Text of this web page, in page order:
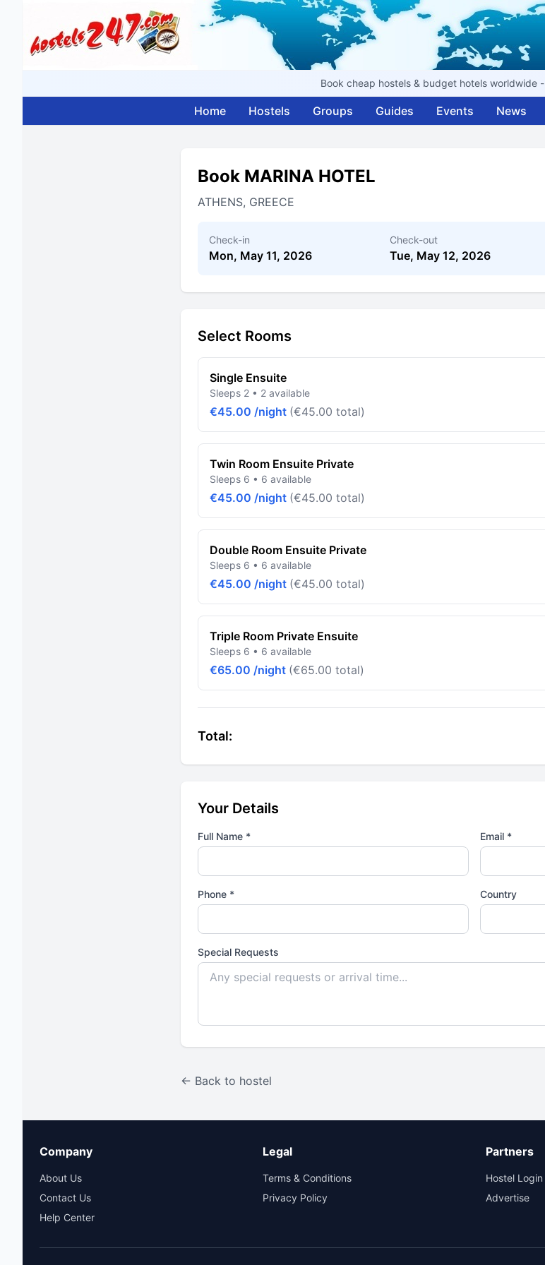
Book cheap hostels & budget hotels worldwide -
Home Hostels Groups Guides Events News
Book MARINA HOTEL
ATHENS, GREECE
Check-in
Mon, May 11, 2026
Check-out
Tue, May 12, 2026
Select Rooms
Single Ensuite
Sleeps 2 • 2 available
€45.00 /night (€45.00 total)
Twin Room Ensuite Private
Sleeps 6 • 6 available
€45.00 /night (€45.00 total)
Double Room Ensuite Private
Sleeps 6 • 6 available
€45.00 /night (€45.00 total)
Triple Room Private Ensuite
Sleeps 6 • 6 available
€65.00 /night (€65.00 total)
Total:
Your Details
Full Name * Email *
Phone * Country
Special Requests
← Back to hostel
Company
About Us
Contact Us
Help Center
Legal
Terms & Conditions
Privacy Policy
Partners
Hostel Login
Advertise